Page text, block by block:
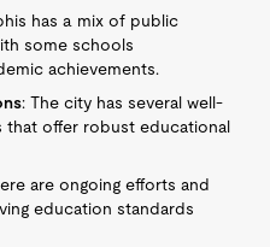
has a mix of public
some schools
achievements.
: The city has several well-
that offer robust educational
are ongoing efforts and
education standards